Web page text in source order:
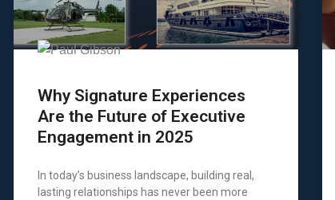
Why Signature Experiences
Are the Future of Executive
Engagement in 2025
In today’s business landscape, building real,
lasting relationships has never been more